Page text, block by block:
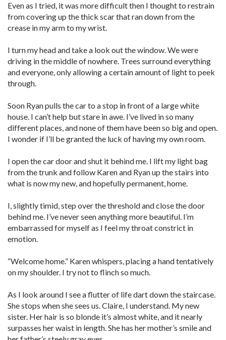
Even as I tried, it was more difficult then I thought to restrain
from covering up the thick scar that ran down from the
crease in my arm to my wrist.
I turn my head and take a look out the window. We were
driving in the middle of nowhere. Trees surround everything
and everyone, only allowing a certain amount of light to peek
through.
Soon Ryan pulls the car to a stop in front of a large white
house. I can’t help but stare in awe. I’ve lived in so many
different places, and none of them have been so big and open.
I wonder if I’ll be granted the luck of having my own room.
I open the car door and shut it behind me. I lift my light bag
from the trunk and follow Karen and Ryan up the stairs into
what is now my new, and hopefully permanent, home.
I, slightly timid, step over the threshold and close the door
behind me. I’ve never seen anything more beautiful. I’m
embarrassed for myself as I feel my throat constrict in
emotion.
“Welcome home.” Karen whispers, placing a hand tentatively
on my shoulder. I try not to flinch so much.
As I look around I see a flutter of life dart down the staircase.
She stops when she sees us. Claire, I understand. My new
sister. Her hair is so blonde it’s almost white, and it nearly
surpasses her waist in length. She has her mother’s smile and